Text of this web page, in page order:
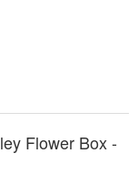
Flower Box -